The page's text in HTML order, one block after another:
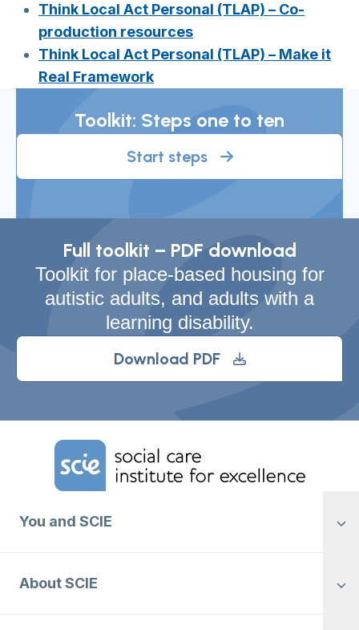
Think Local Act Personal (TLAP) – Co-
production resources
Think Local Act Personal (TLAP) – Make it
Real Framework
Toolkit: Steps one to ten
Start steps
Full toolkit – PDF download
Toolkit for place-based housing for
autistic adults, and adults with a
learning disability.
Download PDF
Home Link Logo
You and SCIE
About SCIE